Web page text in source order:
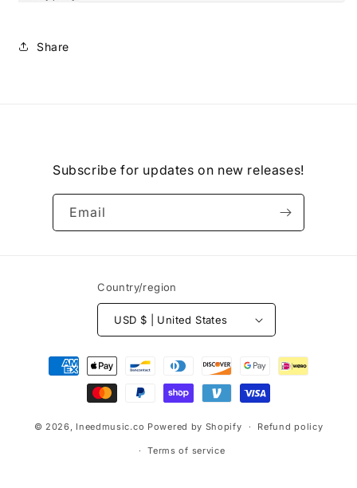
Share
Subscribe for updates on new releases!
Email
Country/region
USD $ | United States
Payment
methods
© 2026, Ineedmusic.co Powered by Shopify Refund policy
Terms of service